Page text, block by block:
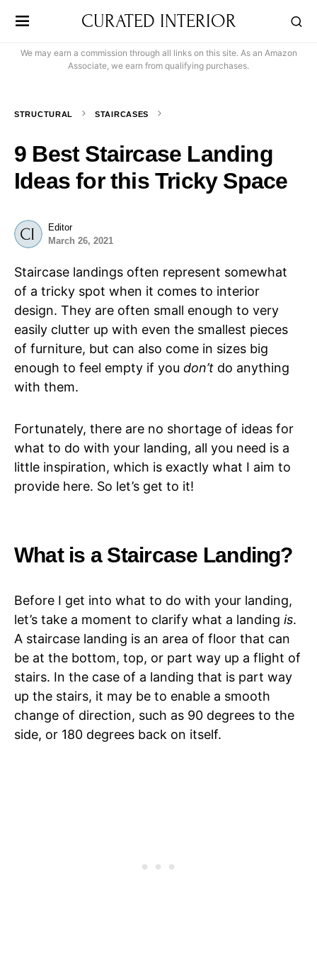
CURATED INTERIOR
We may earn a commission through all links on this site. As an Amazon
Associate, we earn from qualifying purchases.
STRUCTURAL STAIRCASES
9 Best Staircase Landing
Ideas for this Tricky Space
Editor
March 26, 2021
Staircase landings often represent somewhat
of a tricky spot when it comes to interior
design. They are often small enough to very
easily clutter up with even the smallest pieces
of furniture, but can also come in sizes big
enough to feel empty if you don’t do anything
with them.
Fortunately, there are no shortage of ideas for
what to do with your landing, all you need is a
little inspiration, which is exactly what I aim to
provide here. So let’s get to it!
What is a Staircase Landing?
Before I get into what to do with your landing,
let’s take a moment to clarify what a landing is.
A staircase landing is an area of floor that can
be at the bottom, top, or part way up a flight of
stairs. In the case of a landing that is part way
up the stairs, it may be to enable a smooth
change of direction, such as 90 degrees to the
side, or 180 degrees back on itself.